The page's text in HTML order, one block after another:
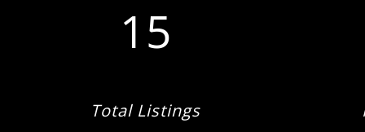
15
Total Listings